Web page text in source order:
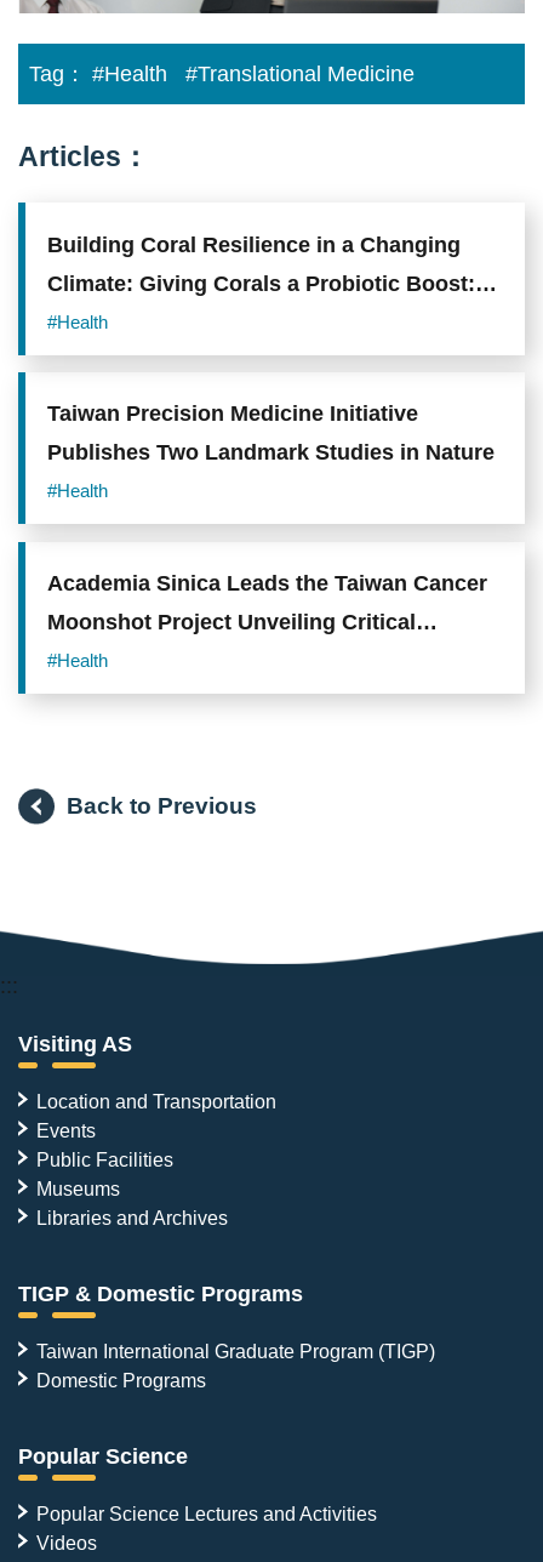
Tag： #Health #Translational Medicine
Articles：
Building Coral Resilience in a Changing
Climate: Giving Corals a Probiotic Boost:
Academia Sinica Team Uncovers How
Endozoicomonas Enhances Coral Heat
Tolerance
#Health
Taiwan Precision Medicine Initiative
Publishes Two Landmark Studies in Nature
#Health
Academia Sinica Leads the Taiwan Cancer
Moonshot Project Unveiling Critical
Mechanisms and Novel Therapeutic
Opportunities in Lung Adenocarcinoma
#Health
Back to Previous
:::
Visiting AS
Location and Transportation
Events
Public Facilities
Museums
Libraries and Archives
TIGP & Domestic Programs
Taiwan International Graduate Program (TIGP)
Domestic Programs
Popular Science
Popular Science Lectures and Activities
Videos